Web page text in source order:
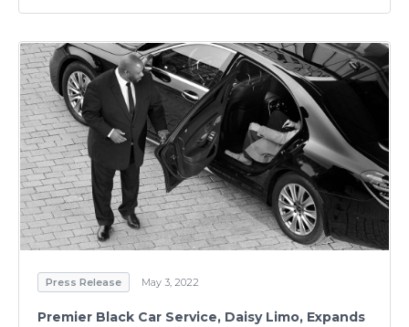
Press Release May 3, 2022
Premier Black Car Service, Daisy Limo, Expands